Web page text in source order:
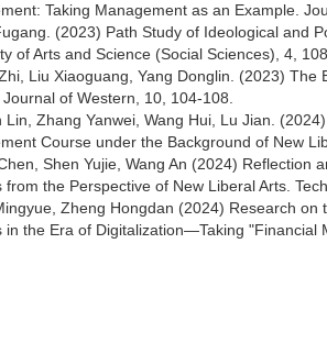
Taking Management as an Example.
(2023) Path Study of Ideological and
of Arts and Science (Social Sciences), 4,
Liu Xiaoguang, Yang Donglin. (2023)
of Western, 10, 104-108.
Lin, Zhang Yanwei, Wang Hui, Lu Jian.
Course under the Background of New
Shen Yujie, Wang An (2024)
from the Perspective of New Liberal Arts.
Zheng Hongdan (2024) Research
in the Era of Digitalization—Taking